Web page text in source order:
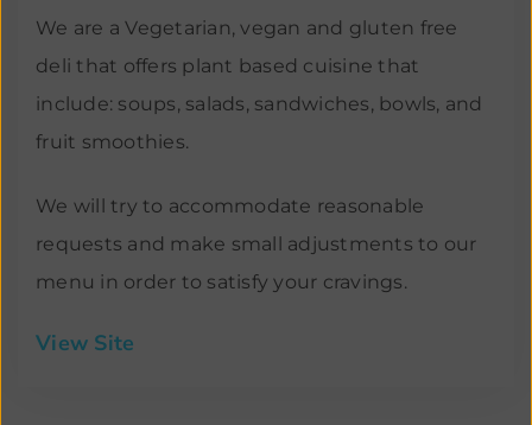
We are a Vegetarian, vegan and gluten free
deli that offers plant based cuisine that
include: soups, salads, sandwiches, bowls, and
fruit smoothies.
We will try to accommodate reasonable
requests and make small adjustments to our
menu in order to satisfy your cravings.
View Site